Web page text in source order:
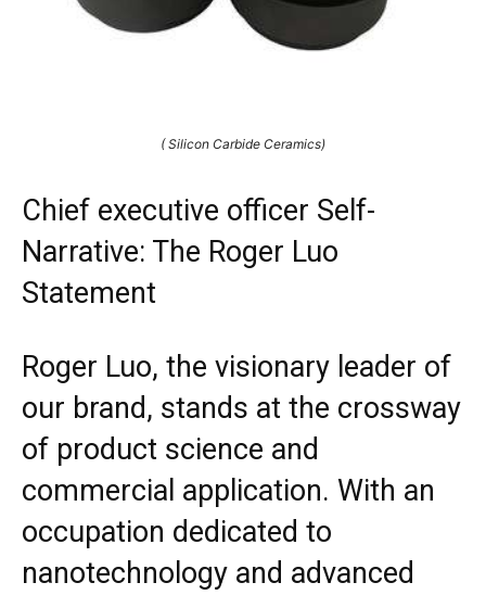
( Silicon Carbide Ceramics)
Chief executive officer Self-
Narrative: The Roger Luo
Statement
Roger Luo, the visionary leader of
our brand, stands at the crossway
of product science and
commercial application. With an
occupation dedicated to
nanotechnology and advanced